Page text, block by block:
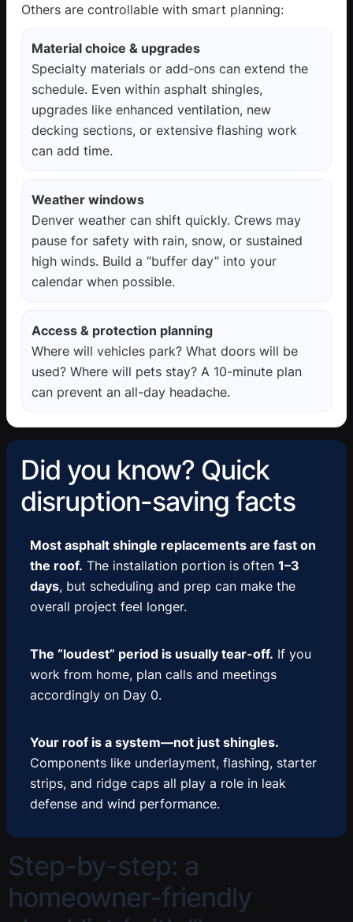
Others are controllable with smart planning:
Material choice & upgrades
Specialty materials or add-ons can extend the
schedule. Even within asphalt shingles,
upgrades like enhanced ventilation, new
decking sections, or extensive flashing work
can add time.
Weather windows
Denver weather can shift quickly. Crews may
pause for safety with rain, snow, or sustained
high winds. Build a “buffer day” into your
calendar when possible.
Access & protection planning
Where will vehicles park? What doors will be
used? Where will pets stay? A 10-minute plan
can prevent an all-day headache.
Did you know? Quick
disruption-saving facts
Most asphalt shingle replacements are fast on
the roof. The installation portion is often 1–3
days, but scheduling and prep can make the
overall project feel longer.
The “loudest” period is usually tear-off. If you
work from home, plan calls and meetings
accordingly on Day 0.
Your roof is a system—not just shingles.
Components like underlayment, flashing, starter
strips, and ridge caps all play a role in leak
defense and wind performance.
Step-by-step: a
homeowner-friendly